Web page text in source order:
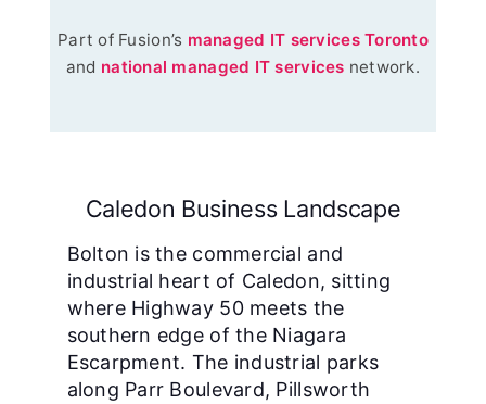
Part of Fusion’s managed IT services Toronto
and national managed IT services network.
Caledon Business Landscape
Bolton is the commercial and
industrial heart of Caledon, sitting
where Highway 50 meets the
southern edge of the Niagara
Escarpment. The industrial parks
along Parr Boulevard, Pillsworth